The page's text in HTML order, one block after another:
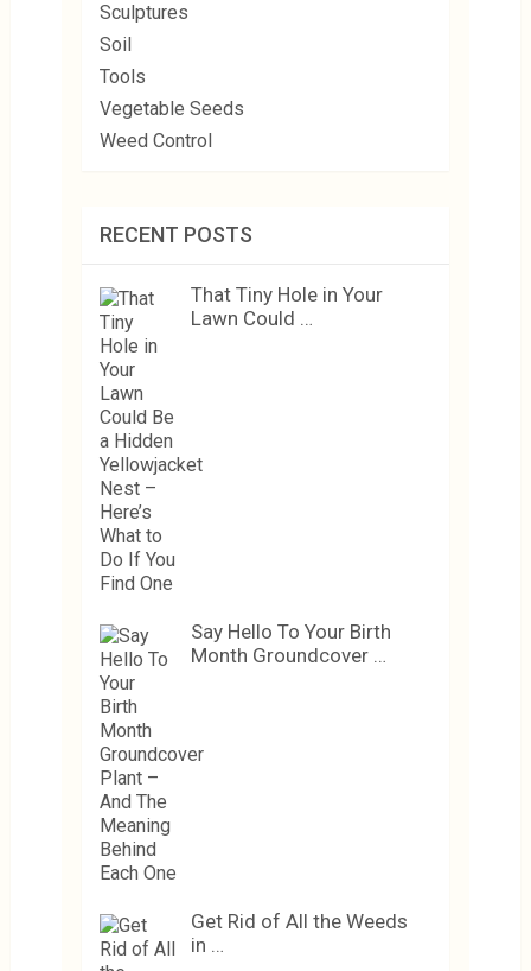
Sculptures
Soil
Tools
Vegetable Seeds
Weed Control
RECENT POSTS
That Tiny Hole in Your
Lawn Could …
Say Hello To Your Birth
Month Groundcover …
Get Rid of All the Weeds
in …